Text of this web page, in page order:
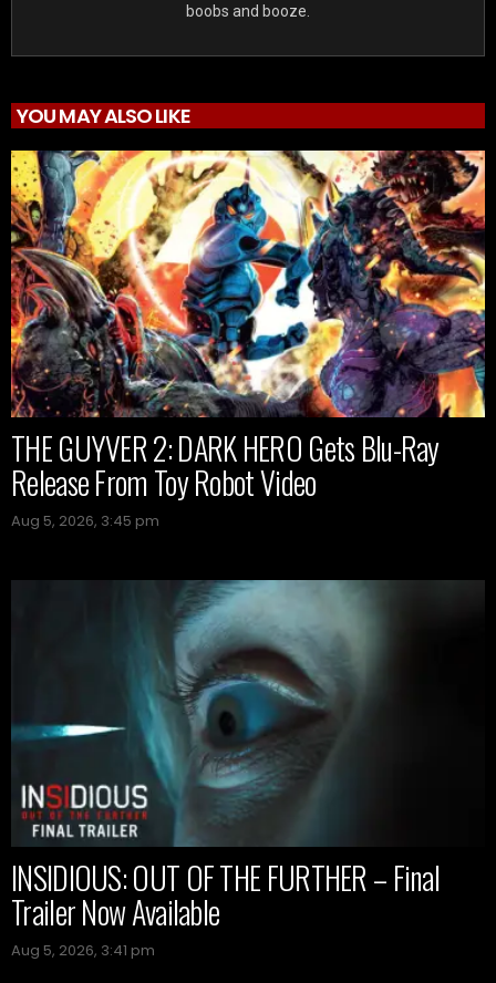
boobs and booze.
YOU MAY ALSO LIKE
THE GUYVER 2: DARK HERO Gets Blu-Ray
Release From Toy Robot Video
Aug 5, 2026, 3:45 pm
INSIDIOUS: OUT OF THE FURTHER – Final
Trailer Now Available
Aug 5, 2026, 3:41 pm